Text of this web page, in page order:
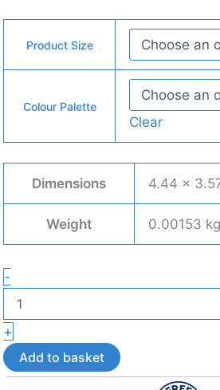
Product Size
Colour Palette
Clear
Dimensions 4.44 ×
Weight 0.00153 kg
-Cat
Stud
Earrings
–
Lightweight
3D
Printed
+
Add to basket